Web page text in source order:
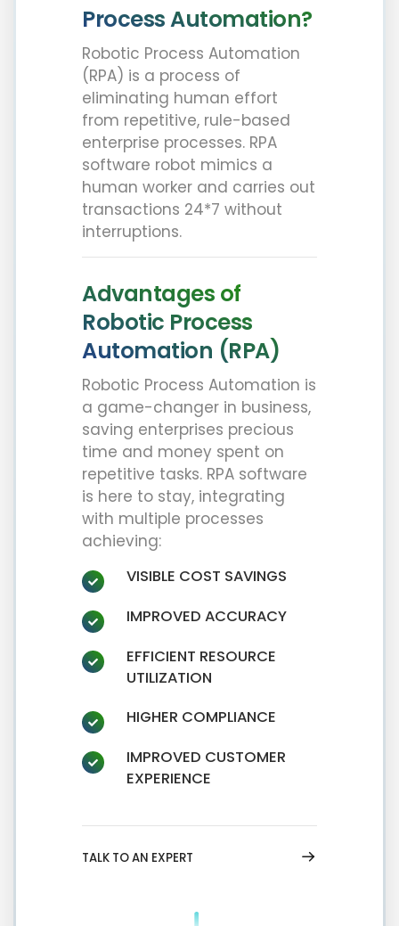
Process Automation?
Robotic Process Automation
(RPA) is a process of
eliminating human effort
from repetitive, rule-based
enterprise processes. RPA
software robot mimics a
human worker and carries out
transactions 24*7 without
interruptions.
Advantages of
Robotic Process
Automation (RPA)
Robotic Process Automation is
a game-changer in business,
saving enterprises precious
time and money spent on
repetitive tasks. RPA software
is here to stay, integrating
with multiple processes
achieving:
VISIBLE COST SAVINGS
IMPROVED ACCURACY
EFFICIENT RESOURCE
UTILIZATION
HIGHER COMPLIANCE
IMPROVED CUSTOMER
EXPERIENCE
TALK TO AN EXPERT